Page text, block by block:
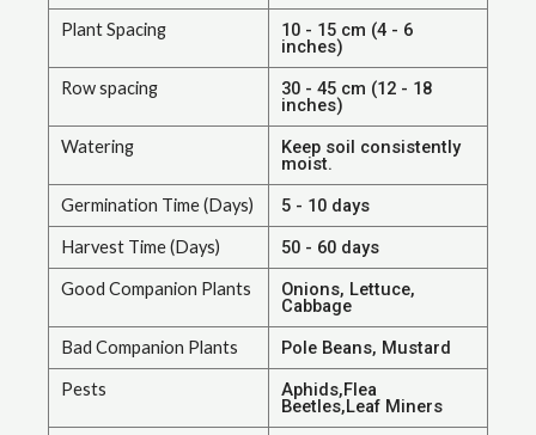
Plant Spacing 10 - 15 cm (4 - 6
inches)
Row spacing 30 - 45 cm (12 - 18
inches)
Watering Keep soil consistently
moist.
Germination Time (Days) 5 - 10 days
Harvest Time (Days) 50 - 60 days
Good Companion Plants Onions, Lettuce,
Cabbage
Bad Companion Plants Pole Beans, Mustard
Pests Aphids,Flea
Beetles,Leaf Miners